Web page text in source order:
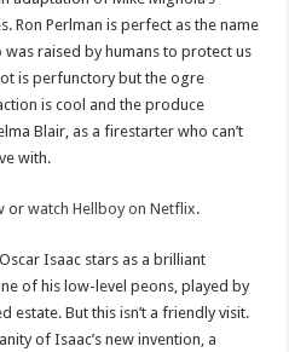
Ron Perlman is perfect as the name
raised by humans to protect us
is perfunctory but the ogre
is cool and the produce
Blair, as a firestarter who can’t
with.
or watch Hellboy on Netflix.
Oscar Isaac stars as a brilliant
of his low-level peons, played by
estate. But this isn’t a friendly visit.
of Isaac’s new invention, a